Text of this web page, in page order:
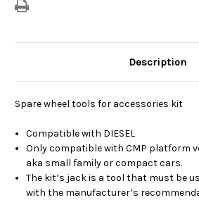
Description
Spare wheel tools for accessories kit
Compatible with DIESEL
Only compatible with CMP platform
aka small family or compact cars.
The kit’s jack is a tool that must be
with the manufacturer’s